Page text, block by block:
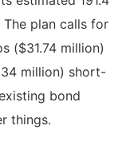
plan calls for
($31.74 million)
million) short-
bond
things.